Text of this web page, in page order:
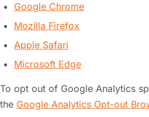
Google Chrome
Mozilla Firefox
Apple Safari
Microsoft Edge
To opt out of Google Analytics
the Google Analytics Opt-out